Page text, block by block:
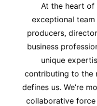
At the heart
exceptional
producers,
business
unique
contributing to the
defines us. We’re
collaborative